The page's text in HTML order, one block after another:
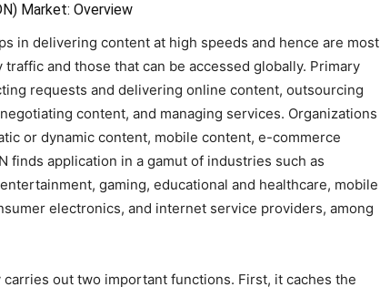
Market: Overview
in delivering content at high speeds and hence are most
and those that can be accessed globally. Primary
requests and delivering online content, outsourcing
content, and managing services. Organizations
or dynamic content, mobile content, e-commerce
finds application in a gamut of industries such as
gaming, educational and healthcare, mobile
electronics, and internet service providers, among
out two important functions. First, it caches the